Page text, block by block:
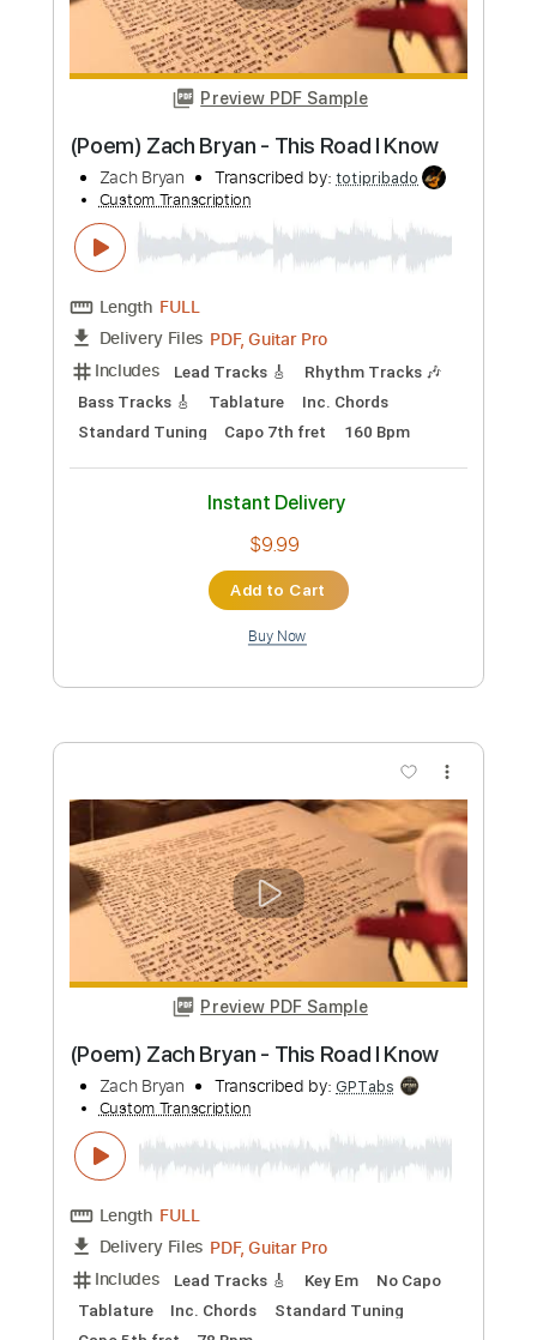
Length FULL
Delivery Files PDF, Guitar Pro
Includes
Lead Tracks 🎸
Key C
Rhythm Tracks 🎶
No Capo Tablature
Instant Delivery
Add to Cart
Buy Now
Preview PDF Sample
(Poem) Zach Bryan - This Road I Know
Zach Bryan Transcribed by:totipribado
Custom Transcription
Delivery Files PDF, Guitar Pro
Includes Lead Tracks 🎸 Rhythm Tracks 🎶
Bass Tracks 🎸
Standard Tuning
Capo 7th fret 160 Bpm
Instant Delivery
$9.99